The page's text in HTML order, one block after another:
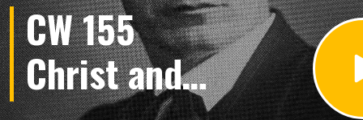
CW 155
Christ and